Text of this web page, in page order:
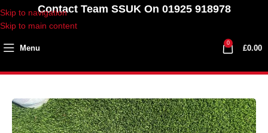
Skip to navigation
Skip to main content
Contact Team SSUK On 01925 918978
Menu
0
£0.00